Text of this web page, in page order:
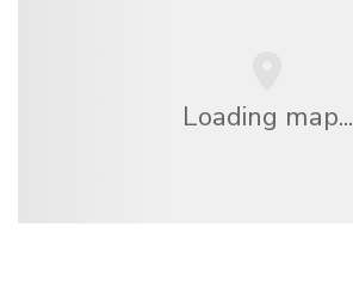
Loading map...